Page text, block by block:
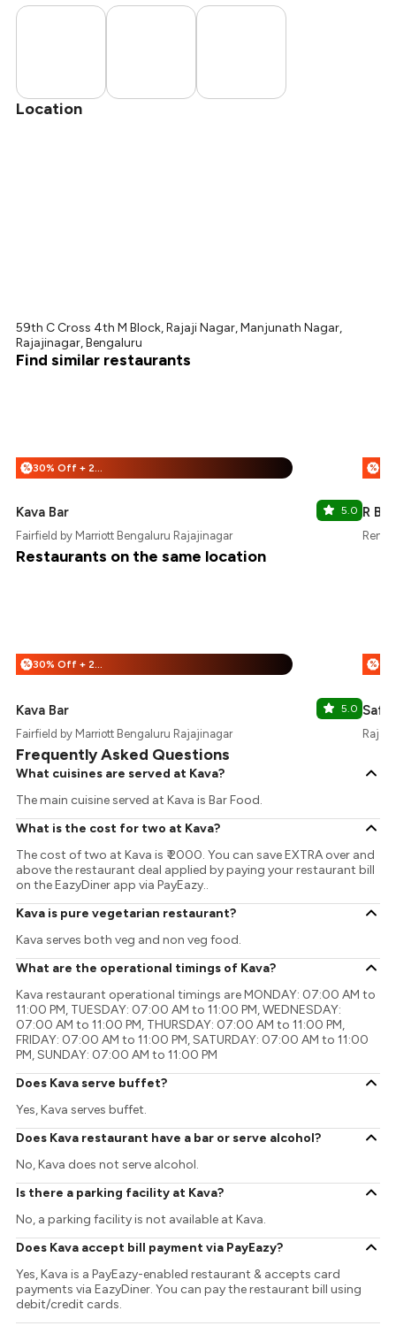
Location
59th C Cross 4th M Block, Rajaji Nagar, Manjunath Nagar,
Rajajinagar, Bengaluru
Find similar restaurants
% 30% Off + 25% Off
Kava Bar 5.0
Fairfield by Marriott Bengaluru Rajajinagar
%
R Bar
Restaurants on the same location
% 30% Off + 25% Off
Kava Bar 5.0
Fairfield by Marriott Bengaluru Rajajinagar
%
Frequently Asked Questions
What cuisines are served at Kava?
The main cuisine served at Kava is Bar Food.
What is the cost for two at Kava?
The cost of two at Kava is ₹ 2000. You can save EXTRA over and
above the restaurant deal applied by paying your restaurant bill
on the EazyDiner app via PayEazy..
Kava is pure vegetarian restaurant?
Kava serves both veg and non veg food.
What are the operational timings of Kava?
Kava restaurant operational timings are MONDAY: 07:00 AM to
11:00 PM, TUESDAY: 07:00 AM to 11:00 PM, WEDNESDAY:
07:00 AM to 11:00 PM, THURSDAY: 07:00 AM to 11:00 PM,
FRIDAY: 07:00 AM to 11:00 PM, SATURDAY: 07:00 AM to 11:00
PM, SUNDAY: 07:00 AM to 11:00 PM
Does Kava serve buffet?
Yes, Kava serves buffet.
Does Kava restaurant have a bar or serve alcohol?
No, Kava does not serve alcohol.
Is there a parking facility at Kava?
No, a parking facility is not available at Kava.
Does Kava accept bill payment via PayEazy?
Yes, Kava is a PayEazy-enabled restaurant & accepts card
payments via EazyDiner. You can pay the restaurant bill using
debit/credit cards.